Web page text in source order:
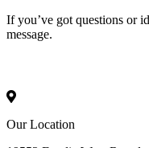
If you’ve got questions or
message.
Our Location